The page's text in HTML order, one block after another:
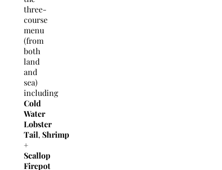
three-
course
menu
(from
both
land
and
sea)
including
Cold
Water
Lobster
Tail,Shrimp
+
Scallop
Firepot